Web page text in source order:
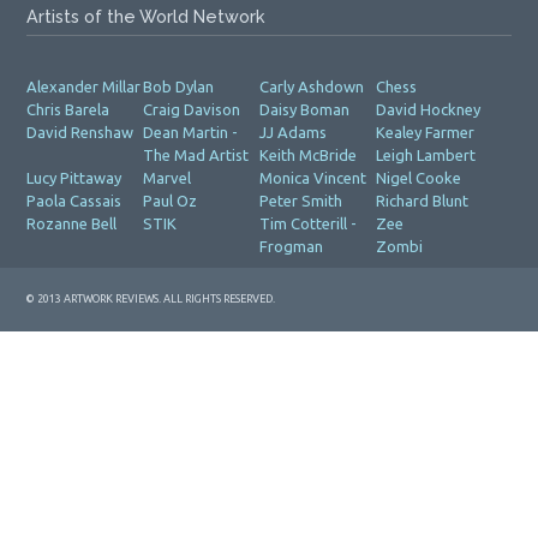
Artists of the World Network
Alexander MillarBob Dylan Carly Ashdown
Chess
Chris Barela
Craig Davison Daisy Boman
David Hockney
David Renshaw Dean Martin -
The Mad Artist
JJ Adams
Kealey Farmer
Keith McBride
Leigh Lambert
Lucy Pittaway
Marvel Monica Vincent Nigel Cooke
Paola Cassais
Paul Oz Peter Smith
Richard Blunt
Rozanne Bell
STIK
Tim Cotterill -
Frogman
Zee
Zombi
© 2013 ARTWORK REVIEWS. ALL RIGHTS RESERVED.